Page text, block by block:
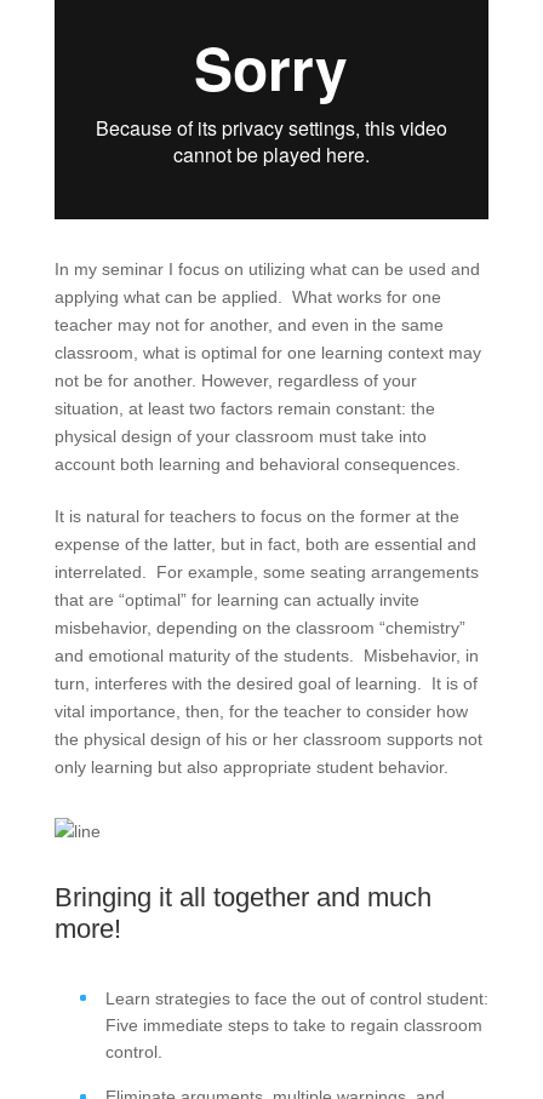
In my seminar I focus on utilizing what can be used and
applying what can be applied. What works for one
teacher may not for another, and even in the same
classroom, what is optimal for one learning context may
not be for another. However, regardless of your
situation, at least two factors remain constant: the
physical design of your classroom must take into
account both learning and behavioral consequences.
It is natural for teachers to focus on the former at the
expense of the latter, but in fact, both are essential and
interrelated. For example, some seating arrangements
that are “optimal” for learning can actually invite
misbehavior, depending on the classroom “chemistry”
and emotional maturity of the students. Misbehavior, in
turn, interferes with the desired goal of learning. It is of
vital importance, then, for the teacher to consider how
the physical design of his or her classroom supports not
only learning but also appropriate student behavior.
Bringing it all together and much
more!
Learn strategies to face the out of control student:
Five immediate steps to take to regain classroom
control.